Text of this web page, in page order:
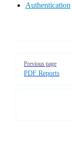
Authentication
Previous page
PDF Reports